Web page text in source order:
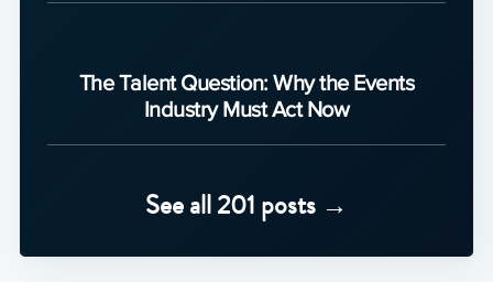
The Talent Question: Why the Events
Industry Must Act Now
See all 201 posts →